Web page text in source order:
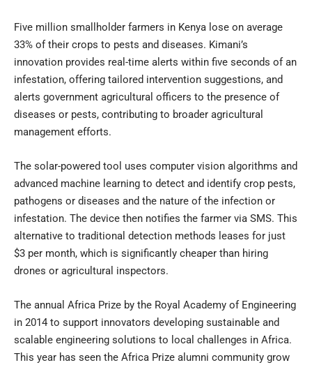
Five million smallholder farmers in Kenya lose on average
33% of their crops to pests and diseases. Kimani’s
innovation provides real-time alerts within five seconds of an
infestation, offering tailored intervention suggestions, and
alerts government agricultural officers to the presence of
diseases or pests, contributing to broader agricultural
management efforts.
The solar-powered tool uses computer vision algorithms and
advanced machine learning to detect and identify crop pests,
pathogens or diseases and the nature of the infection or
infestation. The device then notifies the farmer via SMS. This
alternative to traditional detection methods leases for just
$3 per month, which is significantly cheaper than hiring
drones or agricultural inspectors.
The annual Africa Prize by the Royal Academy of Engineering
in 2014 to support innovators developing sustainable and
scalable engineering solutions to local challenges in Africa.
This year has seen the Africa Prize alumni community grow